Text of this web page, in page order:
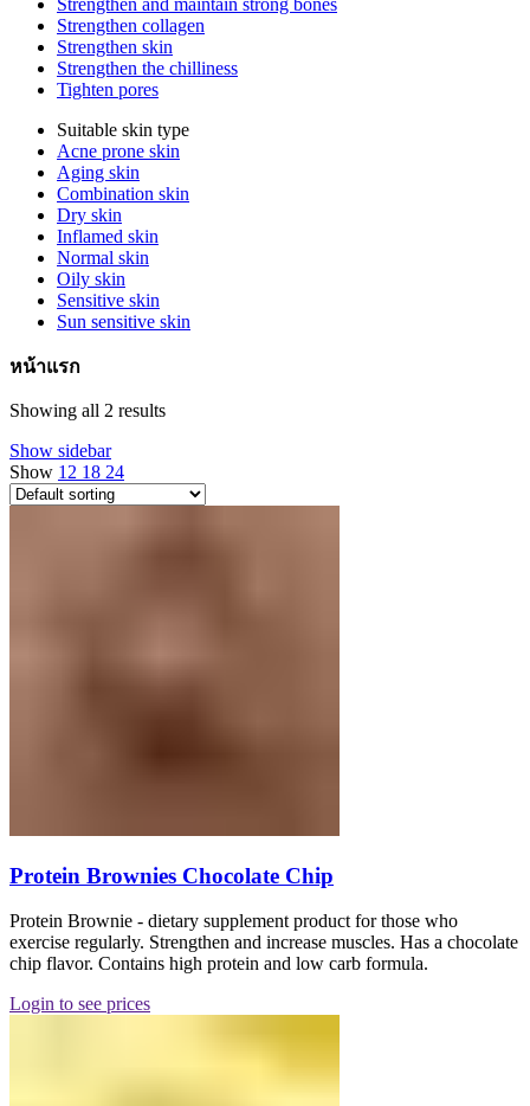
Strengthen and maintain strong bones
Strengthen collagen
Strengthen skin
Strengthen the chilliness
Tighten pores
Suitable skin type
Acne prone skin
Aging skin
Combination skin
Dry skin
Inflamed skin
Normal skin
Oily skin
Sensitive skin
Sun sensitive skin
หน้าแรก
Showing all 2 results
Show sidebar
Show 12 18 24
Protein Brownies Chocolate Chip
Protein Brownie - dietary supplement product for those who
exercise regularly. Strengthen and increase muscles. Has a chocolate
chip flavor. Contains high protein and low carb formula.
Login to see prices